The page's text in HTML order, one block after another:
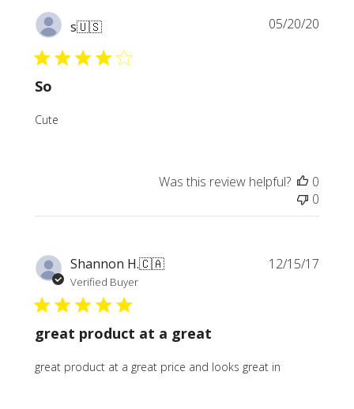
s🇺🇸
So
Cute
05/20/20
Was this review helpful?
0
0
Shannon H.🇨🇦
Verified Buyer
great product at a great
great product at a great price and looks great in
12/15/17